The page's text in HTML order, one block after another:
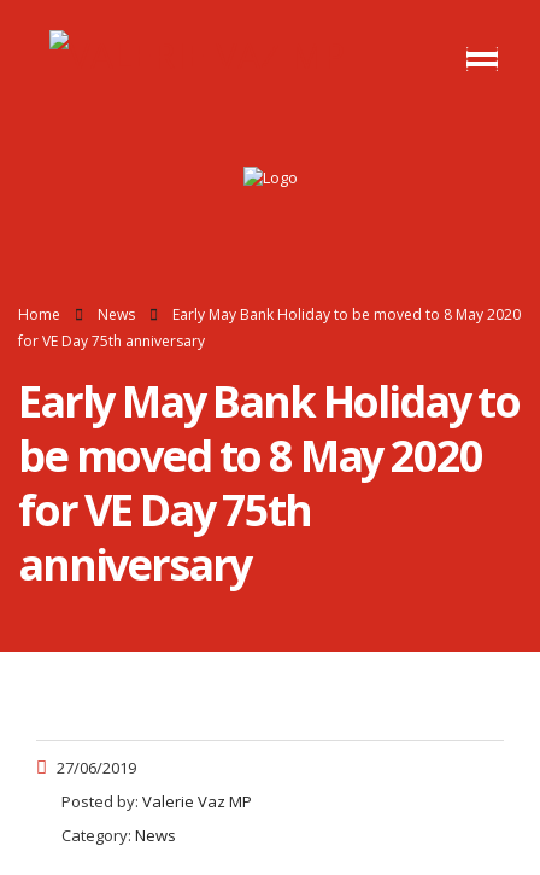
Home News
Early May Bank Holiday to be moved to 8 May 2020
for VE Day 75th anniversary
Early May Bank Holiday to
be moved to 8 May 2020
for VE Day 75th
anniversary
27/06/2019
Posted by: Valerie Vaz MP
Category: News